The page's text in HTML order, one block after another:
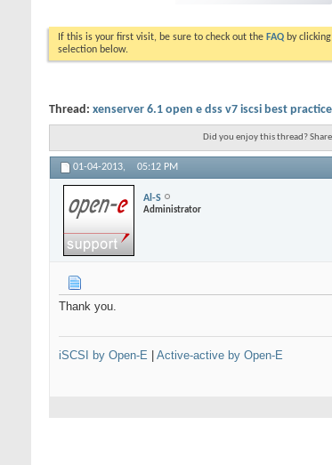
If this is your first visit, be sure to check out the FAQ by
selection below.
Thread: xenserver 6.1 open e dss v7 iscsi best
Did you enjoy this thread?
01-04-2013, 05:12 PM
Al-S
Administrator
Thank you.
iSCSI by Open-E Active-active by Open-E